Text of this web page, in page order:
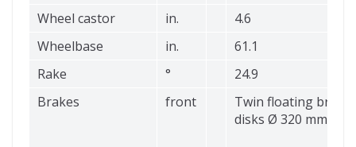
Wheel castor in.
4.6
Wheelbase
in.
61.1
Rake
°
24.9
Brakes
front
Twin floating brake
disks Ø 320 mm